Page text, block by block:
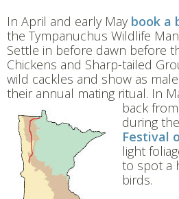
In April and early May book a
the Tympanuchus Wildlife
Settle in before dawn before
Chickens and Sharp-tailed
wild cackles and show as
their annual mating ritual. In
back
during the
Festival
light
to spot a
birds.